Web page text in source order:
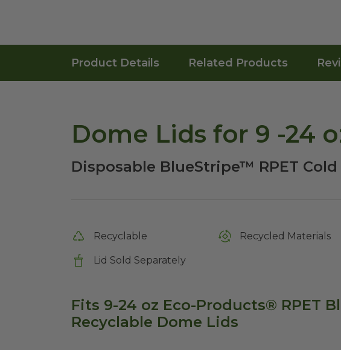
Product Details Related Products
Dome Lids for 9 -24
Disposable BlueStripe™ RPET
Recyclable Recycled Materials
Lid Sold Separately
Fits 9-24 oz Eco-Products® RPET
Recyclable Dome Lids